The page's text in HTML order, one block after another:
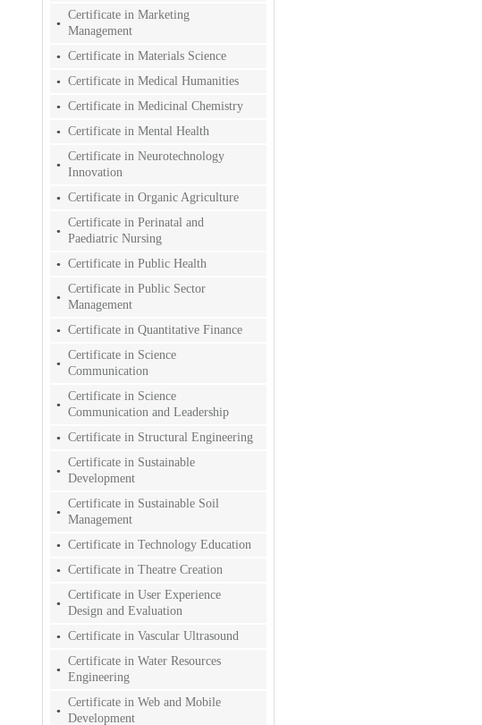
Certificate in Marketing
Management
Certificate in Materials Science
Certificate in Medical Humanities
Certificate in Medicinal Chemistry
Certificate in Mental Health
Certificate in Neurotechnology
Innovation
Certificate in Organic Agriculture
Certificate in Perinatal and
Paediatric Nursing
Certificate in Public Health
Certificate in Public Sector
Management
Certificate in Quantitative Finance
Certificate in Science
Communication
Certificate in Science
Communication and Leadership
Certificate in Structural Engineering
Certificate in Sustainable
Development
Certificate in Sustainable Soil
Management
Certificate in Technology Education
Certificate in Theatre Creation
Certificate in User Experience
Design and Evaluation
Certificate in Vascular Ultrasound
Certificate in Water Resources
Engineering
Certificate in Web and Mobile
Development